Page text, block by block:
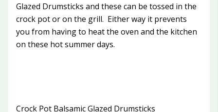
Glazed Drumsticks and these can be tossed in the
crock pot or on the grill. Either way it prevents
you from having to heat the oven and the kitchen
on these hot summer days.
Crock Pot Balsamic Glazed Drumsticks